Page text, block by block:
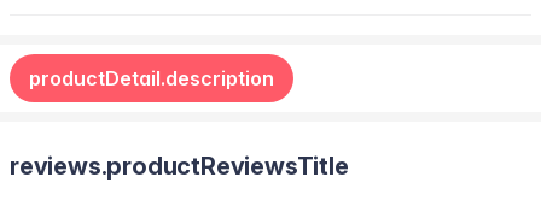
productDetail.description
reviews.productReviewsTitle